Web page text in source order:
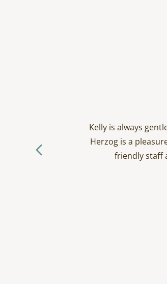
Kelly is always
Herzog is a
friendly staff